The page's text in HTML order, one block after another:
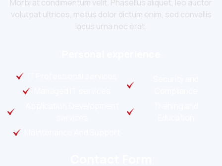
Morbi at condimentum velit. Phasellus aliquet, leo auctor
volutpat ultrices, metus dolor dictum enim, sed convallis
lacus urna nec erat.